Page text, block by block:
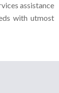
assistance
with utmost